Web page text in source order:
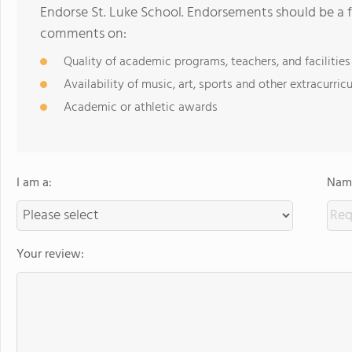
Endorse St. Luke School. Endorsements should be
comments on:
Quality of academic programs, teachers, and facilities
Availability of music, art, sports and other
Academic or athletic awards
I am a:
Your review: